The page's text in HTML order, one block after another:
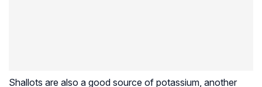
Shallots are also a good source of potassium, another